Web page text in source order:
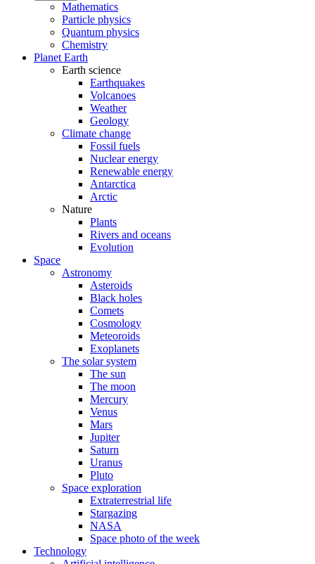
Mathematics
Particle physics
Quantum physics
Chemistry
Planet Earth
Earth science
Earthquakes
Volcanoes
Weather
Geology
Climate change
Fossil fuels
Nuclear energy
Renewable energy
Antarctica
Arctic
Nature
Plants
Rivers and oceans
Evolution
Space
Astronomy
Asteroids
Black holes
Comets
Cosmology
Meteoroids
Exoplanets
The solar system
The sun
The moon
Mercury
Venus
Mars
Jupiter
Saturn
Uranus
Pluto
Space exploration
Extraterrestrial life
Stargazing
NASA
Space photo of the week
Technology